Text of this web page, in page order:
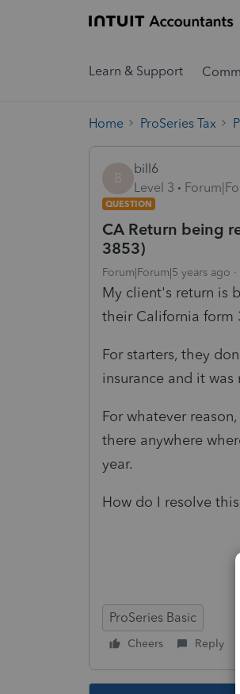
Learn & Support
Home ProSeries Tax
B
bill6
Level 3
QUESTION
CA Return being
3853)
Forum|Forum|5 years ago
My client's return is
their California form
For starters, they
insurance and it
For whatever
there anywhere
year.
How do I resolve
ProSeries Basic
Cheers Reply